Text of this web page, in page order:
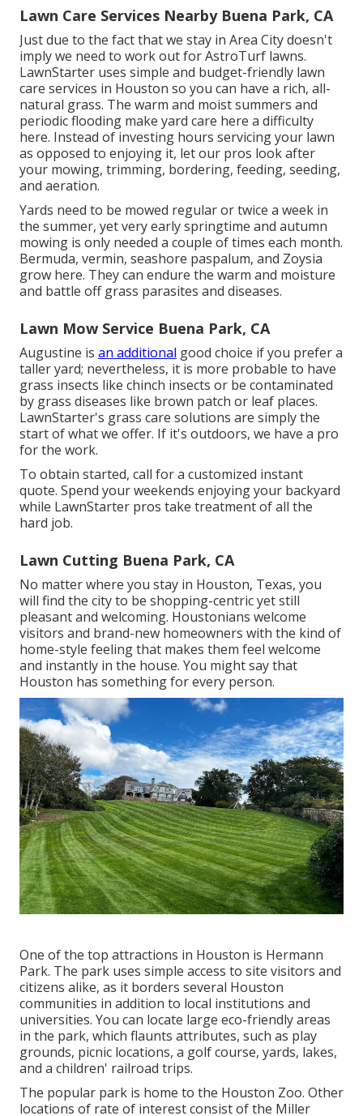
Lawn Care Services Nearby Buena Park, CA
Just due to the fact that we stay in Area City doesn't
imply we need to work out for AstroTurf lawns.
LawnStarter uses simple and budget-friendly lawn
care services in Houston so you can have a rich, all-
natural grass. The warm and moist summers and
periodic flooding make yard care here a difficulty
here. Instead of investing hours servicing your lawn
as opposed to enjoying it, let our pros look after
your mowing, trimming, bordering, feeding, seeding,
and aeration.
Yards need to be mowed regular or twice a week in
the summer, yet very early springtime and autumn
mowing is only needed a couple of times each month.
Bermuda, vermin, seashore paspalum, and Zoysia
grow here. They can endure the warm and moisture
and battle off grass parasites and diseases.
Lawn Mow Service Buena Park, CA
Augustine is an additional good choice if you prefer a
taller yard; nevertheless, it is more probable to have
grass insects like chinch insects or be contaminated
by grass diseases like brown patch or leaf places.
LawnStarter's grass care solutions are simply the
start of what we offer. If it's outdoors, we have a pro
for the work.
To obtain started, call for a customized instant
quote. Spend your weekends enjoying your backyard
while LawnStarter pros take treatment of all the
hard job.
Lawn Cutting Buena Park, CA
No matter where you stay in Houston, Texas, you
will find the city to be shopping-centric yet still
pleasant and welcoming. Houstonians welcome
visitors and brand-new homeowners with the kind of
home-style feeling that makes them feel welcome
and instantly in the house. You might say that
Houston has something for every person.
One of the top attractions in Houston is Hermann
Park. The park uses simple access to site visitors and
citizens alike, as it borders several Houston
communities in addition to local institutions and
universities. You can locate large eco-friendly areas
in the park, which flaunts attributes, such as play
grounds, picnic locations, a golf course, yards, lakes,
and a children' railroad trips.
The popular park is home to the Houston Zoo. Other
locations of rate of interest consist of the Miller